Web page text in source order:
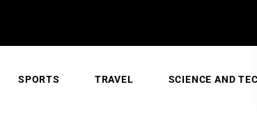
SPORTS TRAVEL SCIENCE AND